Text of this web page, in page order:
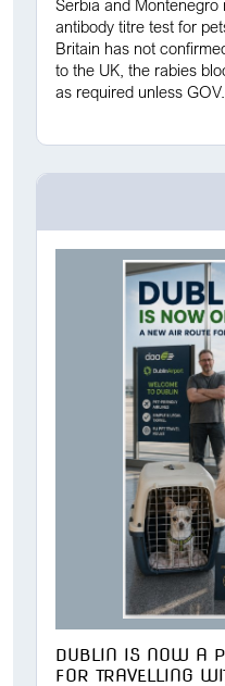
Serbia and
antibody titre test for
Britain has not
to the UK, the rabies
as required unless
DUBLIN IS NOW A
FOR TRAVELLING